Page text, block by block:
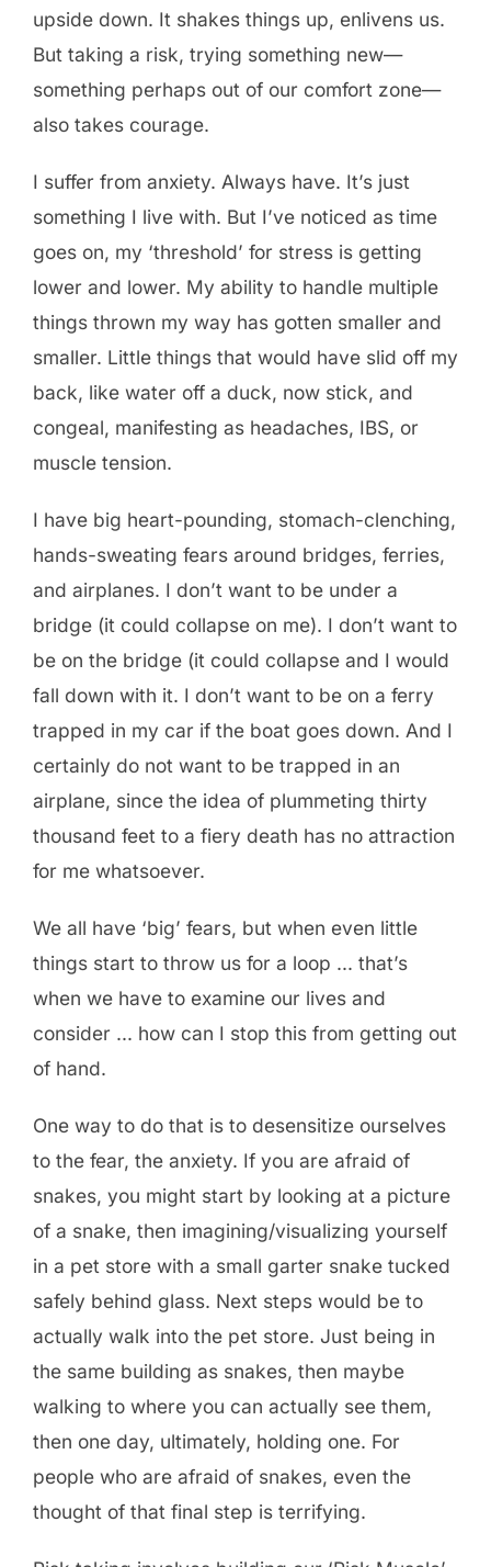
upside down. It shakes things up, enlivens us.
But taking a risk, trying something new—
something perhaps out of our comfort zone—
also takes courage.
I suffer from anxiety. Always have. It’s just
something I live with. But I’ve noticed as time
goes on, my ‘threshold’ for stress is getting
lower and lower. My ability to handle multiple
things thrown my way has gotten smaller and
smaller. Little things that would have slid off my
back, like water off a duck, now stick, and
congeal, manifesting as headaches, IBS, or
muscle tension.
I have big heart-pounding, stomach-clenching,
hands-sweating fears around bridges, ferries,
and airplanes. I don’t want to be under a
bridge (it could collapse on me). I don’t want to
be on the bridge (it could collapse and I would
fall down with it. I don’t want to be on a ferry
trapped in my car if the boat goes down. And I
certainly do not want to be trapped in an
airplane, since the idea of plummeting thirty
thousand feet to a fiery death has no attraction
for me whatsoever.
We all have ‘big’ fears, but when even little
things start to throw us for a loop … that’s
when we have to examine our lives and
consider … how can I stop this from getting out
of hand.
One way to do that is to desensitize ourselves
to the fear, the anxiety. If you are afraid of
snakes, you might start by looking at a picture
of a snake, then imagining/visualizing yourself
in a pet store with a small garter snake tucked
safely behind glass. Next steps would be to
actually walk into the pet store. Just being in
the same building as snakes, then maybe
walking to where you can actually see them,
then one day, ultimately, holding one. For
people who are afraid of snakes, even the
thought of that final step is terrifying.